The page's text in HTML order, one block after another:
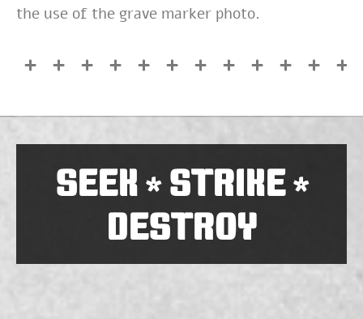
the use of the grave marker photo.
SEEK*STRIKE*
DESTROY